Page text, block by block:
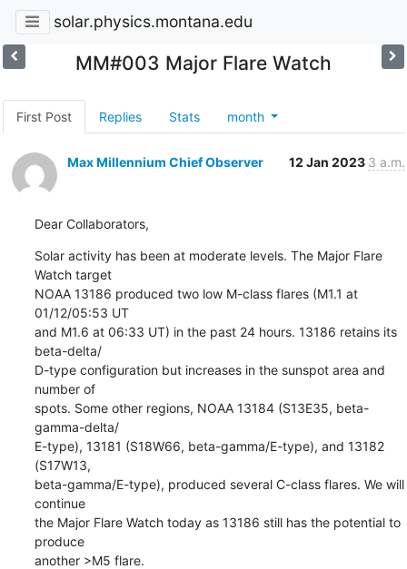
solar.physics.montana.edu
MM#003 Major Flare Watch
First Post Replies Stats month
Max Millennium Chief Observer 12 Jan 2023 3 a.m.
Dear Collaborators,
Solar activity has been at moderate levels. The Major Flare
Watch target
NOAA 13186 produced two low M-class flares (M1.1 at
01/12/05:53 UT
and M1.6 at 06:33 UT) in the past 24 hours. 13186 retains its
beta-delta/
D-type configuration but increases in the sunspot area and
number of
spots. Some other regions, NOAA 13184 (S13E35, beta-
gamma-delta/
E-type), 13181 (S18W66, beta-gamma/E-type), and 13182
(S17W13,
beta-gamma/E-type), produced several C-class flares. We will
continue
the Major Flare Watch today as 13186 still has the potential to
produce
another >M5 flare.